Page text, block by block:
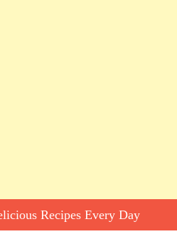
Recipes Every Day